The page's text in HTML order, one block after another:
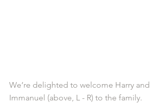
We’re delighted to welcome Harry and
Immanuel (above, L - R) to the family.